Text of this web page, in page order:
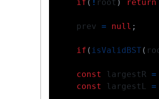
if ( ! root ) return
    prev
= null ;
if ( isValidBST(
const largestR =
const
largestL =